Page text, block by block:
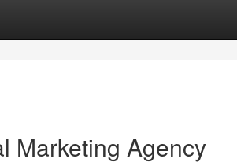
Marketing Agency